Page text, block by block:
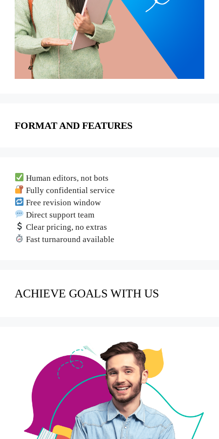
FORMAT AND FEATURES
Human editors, not bots
Fully confidential service
Free revision window
Direct support team
Clear pricing, no extras
Fast turnaround available
ACHIEVE GOALS WITH US